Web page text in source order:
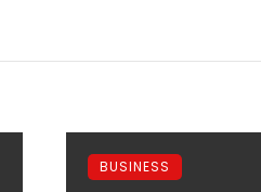
BUSINESS